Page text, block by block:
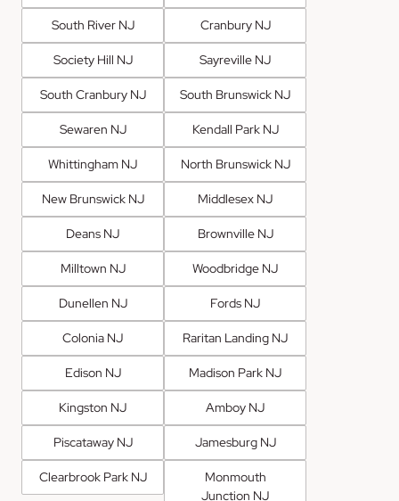
South River NJ Cranbury NJ
Society Hill NJ Sayreville NJ
South Cranbury NJ South Brunswick NJ
Sewaren NJ Kendall Park NJ
Whittingham NJ North Brunswick NJ
New Brunswick NJ Middlesex NJ
Deans NJ Brownville NJ
Milltown NJ Woodbridge NJ
Dunellen NJ Fords NJ
Colonia NJ Raritan Landing NJ
Edison NJ Madison Park NJ
Kingston NJ Amboy NJ
Piscataway NJ Jamesburg NJ
Clearbrook Park NJ
Monmouth
Junction NJ